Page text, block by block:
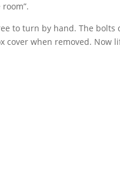
to turn by hand. The bolts
cover when removed. Now